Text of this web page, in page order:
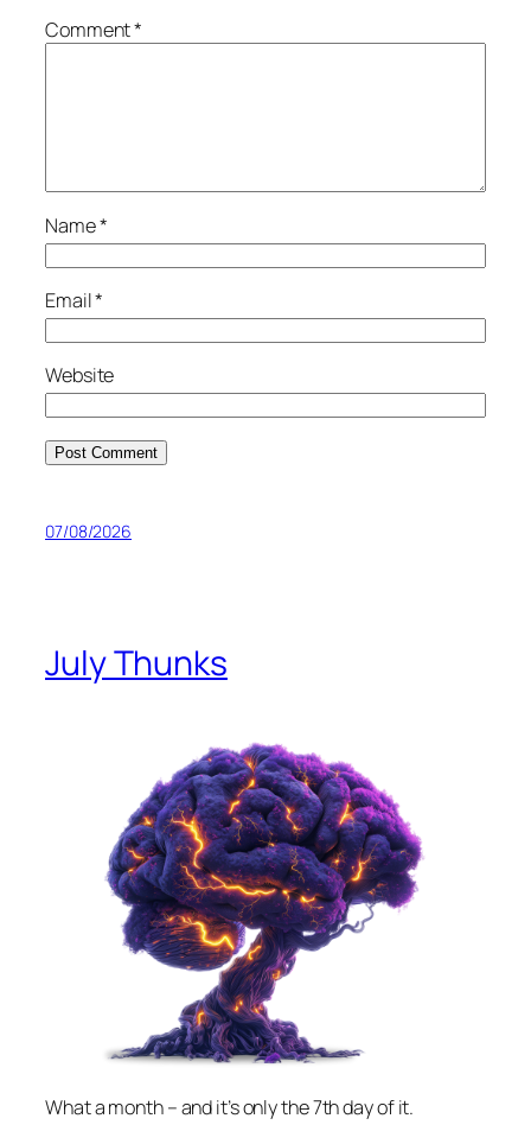
Comment*
Name*
Email*
Website
07/08/2026
July Thunks
What a month – and it’s only the 7th day of it.